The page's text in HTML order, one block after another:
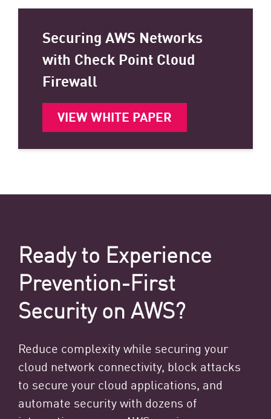
Securing AWS Networks
with Check Point Cloud
Firewall
VIEW WHITE PAPER
Ready to Experience
Prevention-First
Security on AWS?
Reduce complexity while securing your
cloud network connectivity, block attacks
to secure your cloud applications, and
automate security with dozens of